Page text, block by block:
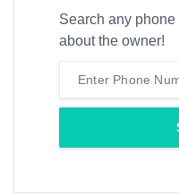
Search any
about the owner!